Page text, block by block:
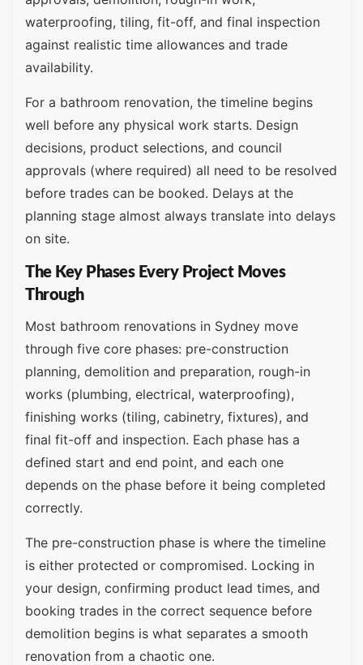
waterproofing, tiling, fit-off, and final inspection
against realistic time allowances and trade
availability.
For a bathroom renovation, the timeline begins
well before any physical work starts. Design
decisions, product selections, and council
approvals (where required) all need to be resolved
before trades can be booked. Delays at the
planning stage almost always translate into delays
on site.
The Key Phases Every Project Moves
Through
Most bathroom renovations in Sydney move
through five core phases: pre-construction
planning, demolition and preparation, rough-in
works (plumbing, electrical, waterproofing),
finishing works (tiling, cabinetry, fixtures), and
final fit-off and inspection. Each phase has a
defined start and end point, and each one
depends on the phase before it being completed
correctly.
The pre-construction phase is where the timeline
is either protected or compromised. Locking in
your design, confirming product lead times, and
booking trades in the correct sequence before
demolition begins is what separates a smooth
renovation from a chaotic one.